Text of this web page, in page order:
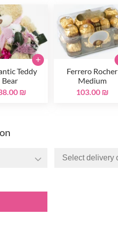
Teddy
Bear
₪
+
Ferrero Rocher
Medium
103.00 ₪